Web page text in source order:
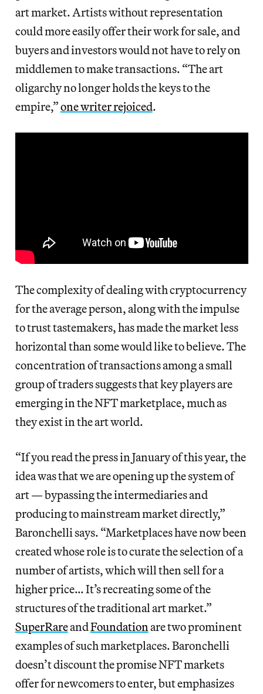
art market. Artists without representation
could more easily offer their work for sale, and
buyers and investors would not have to rely on
middlemen to make transactions. “The art
oligarchy no longer holds the keys to the
empire,”one writer rejoiced.
The complexity of dealing with cryptocurrency
for the average person, along with the impulse
to trust tastemakers, has made the market less
horizontal than some would like to believe. The
concentration of transactions among a small
group of traders suggests that key players are
emerging in the NFT marketplace, much as
they exist in the art world.
“If you read the press in January of this year, the
idea was that we are opening up the system of
art — bypassing the intermediaries and
producing to mainstream market directly,”
Baronchelli says. “Marketplaces have now been
created whose role is to curate the selection of a
number of artists, which will then sell for a
higher price… It’s recreating some of the
structures of the traditional art market.”
SuperRareandFoundationare two prominent
examples of such marketplaces. Baronchelli
doesn’t discount the promise NFT markets
offer for newcomers to enter, but emphasizes